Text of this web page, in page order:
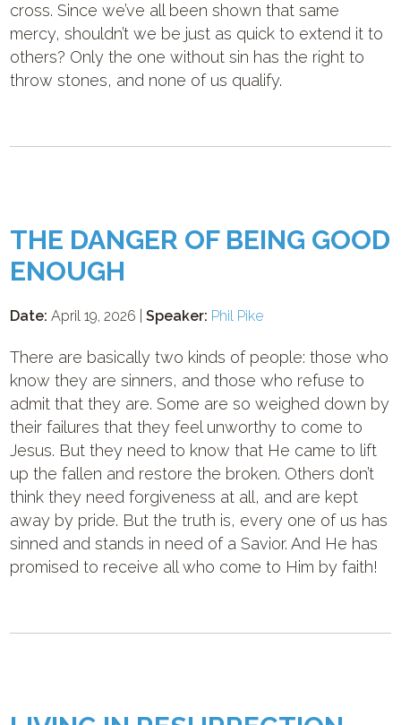
cross. Since we’ve all been shown that same
mercy, shouldn’t we be just as quick to extend it to
others? Only the one without sin has the right to
throw stones, and none of us qualify.
THE DANGER OF BEING GOOD
ENOUGH
Date: April 19, 2026 |Speaker: Phil Pike
There are basically two kinds of people: those who
know they are sinners, and those who refuse to
admit that they are. Some are so weighed down by
their failures that they feel unworthy to come to
Jesus. But they need to know that He came to lift
up the fallen and restore the broken. Others don’t
think they need forgiveness at all, and are kept
away by pride. But the truth is, every one of us has
sinned and stands in need of a Savior. And He has
promised to receive all who come to Him by faith!